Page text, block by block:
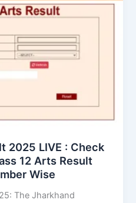
2025 LIVE : Check
12 Arts Result
Wise
The Jharkhand